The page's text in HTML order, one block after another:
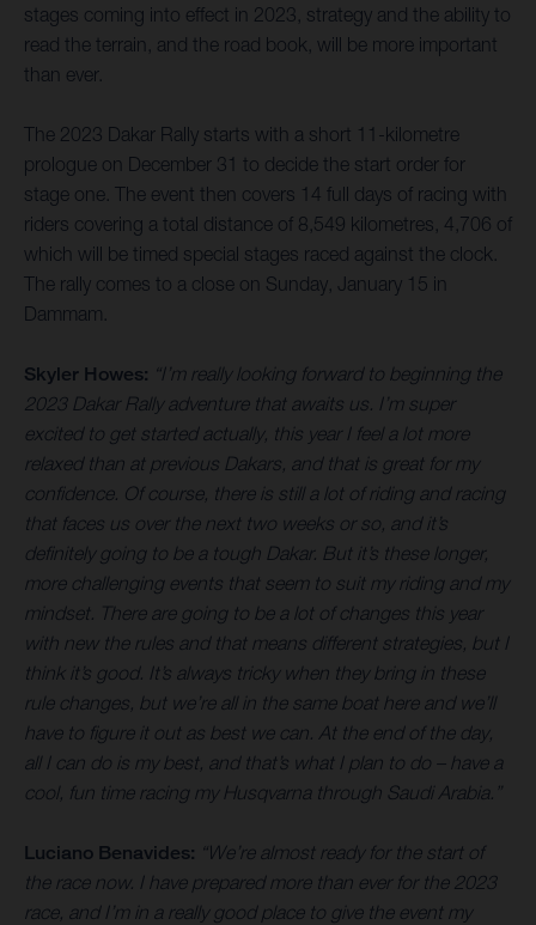
stages coming into effect in 2023, strategy and the ability to
read the terrain, and the road book, will be more important
than ever.
The 2023 Dakar Rally starts with a short 11-kilometre
prologue on December 31 to decide the start order for
stage one. The event then covers 14 full days of racing with
riders covering a total distance of 8,549 kilometres, 4,706 of
which will be timed special stages raced against the clock.
The rally comes to a close on Sunday, January 15 in
Dammam.
Skyler Howes: “I’m really looking forward to beginning the
2023 Dakar Rally adventure that awaits us. I’m super
excited to get started actually, this year I feel a lot more
relaxed than at previous Dakars, and that is great for my
confidence. Of course, there is still a lot of riding and racing
that faces us over the next two weeks or so, and it’s
definitely going to be a tough Dakar. But it’s these longer,
more challenging events that seem to suit my riding and my
mindset. There are going to be a lot of changes this year
with new the rules and that means different strategies, but I
think it’s good. It’s always tricky when they bring in these
rule changes, but we’re all in the same boat here and we’ll
have to figure it out as best we can. At the end of the day,
all I can do is my best, and that’s what I plan to do – have a
cool, fun time racing my Husqvarna through Saudi Arabia.”
Luciano Benavides: “We’re almost ready for the start of
the race now. I have prepared more than ever for the 2023
race, and I’m in a really good place to give the event my